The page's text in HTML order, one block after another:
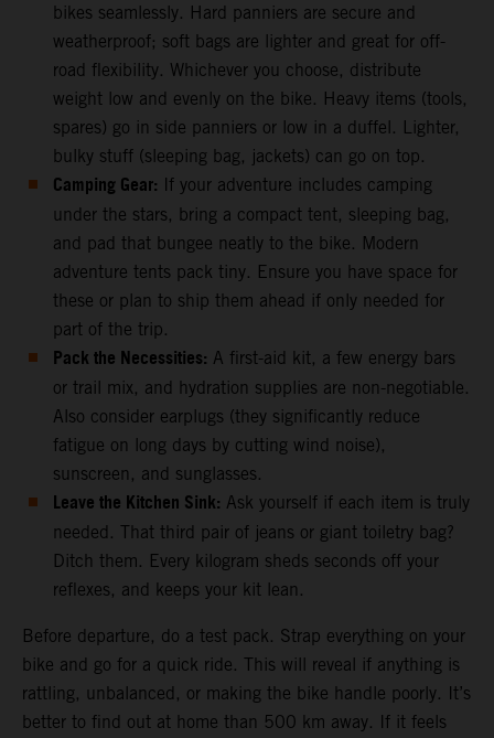
bikes seamlessly. Hard panniers are secure and
weatherproof; soft bags are lighter and great for off-
road flexibility. Whichever you choose, distribute
weight low and evenly on the bike. Heavy items (tools,
spares) go in side panniers or low in a duffel. Lighter,
bulky stuff (sleeping bag, jackets) can go on top.
Camping Gear: If your adventure includes camping
under the stars, bring a compact tent, sleeping bag,
and pad that bungee neatly to the bike. Modern
adventure tents pack tiny. Ensure you have space for
these or plan to ship them ahead if only needed for
part of the trip.
Pack the Necessities: A first-aid kit, a few energy bars
or trail mix, and hydration supplies are non-negotiable.
Also consider earplugs (they significantly reduce
fatigue on long days by cutting wind noise),
sunscreen, and sunglasses.
Leave the Kitchen Sink: Ask yourself if each item is truly
needed. That third pair of jeans or giant toiletry bag?
Ditch them. Every kilogram sheds seconds off your
reflexes, and keeps your kit lean.
Before departure, do a test pack. Strap everything on your
bike and go for a quick ride. This will reveal if anything is
rattling, unbalanced, or making the bike handle poorly. It’s
better to find out at home than 500 km away. If it feels